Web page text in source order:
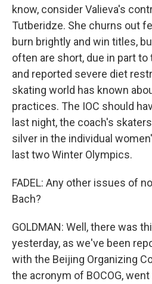
know, consider Valieva's
Tutberidze. She churns out
burn brightly and win titles,
often are short, due in part
and reported severe diet
skating world has known
practices. The IOC should
last night, the coach's
silver in the individual
last two Winter Olympics.
FADEL: Any other issues of
Bach?
GOLDMAN: Well, there was
yesterday, as we've been
with the Beijing Organizing
the acronym of BOCOG,